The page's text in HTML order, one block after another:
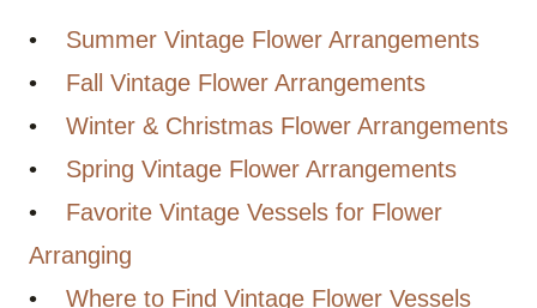
• Summer Vintage Flower Arrangements
• Fall Vintage Flower Arrangements
• Winter & Christmas Flower Arrangements
• Spring Vintage Flower Arrangements
• Favorite Vintage Vessels for Flower
Arranging
• Where to Find Vintage Flower Vessels